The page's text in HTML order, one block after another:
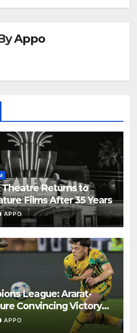
Appo
Returns to
Films After 35 Years
APPO
League: Ararat-
Convincing Victory
Rovers 2-0
APPO